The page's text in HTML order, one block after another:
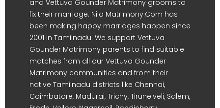
and Vettuva Gounder Matrimony grooms to
fix their marriage. Nila Matrimony.Com has
been making happy marriages happen since
2001 in Tamilnadu. We support Vettuva
Gounder Matrimony parents to find suitable
matches from all our Vettuva Gounder
Matrimony communities and from their
native Tamilnadu districts like Chennai,
Coimbatore, Madurai, Trichy, Tirunelveli, Salem,